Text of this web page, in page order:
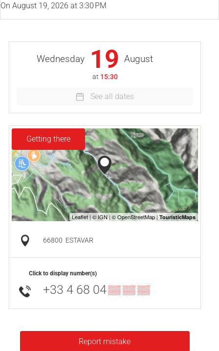
On August 19, 2026 at 3:30 PM
Wednesday 19 August
at 15:30
See all dates
Getting there
66800 ESTAVAR
Click to display number(s)
+33 4 68 04▒▒ ▒▒ ▒▒
Report mistake